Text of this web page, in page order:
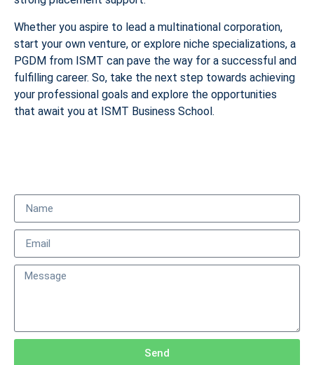
Whether you aspire to lead a multinational corporation,
start your own venture, or explore niche specializations, a
PGDM from ISMT can pave the way for a successful and
fulfilling career. So, take the next step towards achieving
your professional goals and explore the opportunities
that await you at ISMT Business School.
Send